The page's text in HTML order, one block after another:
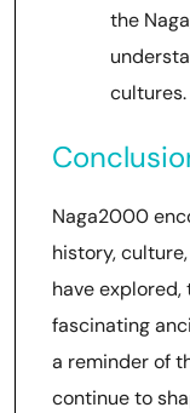
the
cultures.
Naga2000
history,
have
fascinating
a reminder of
continue to